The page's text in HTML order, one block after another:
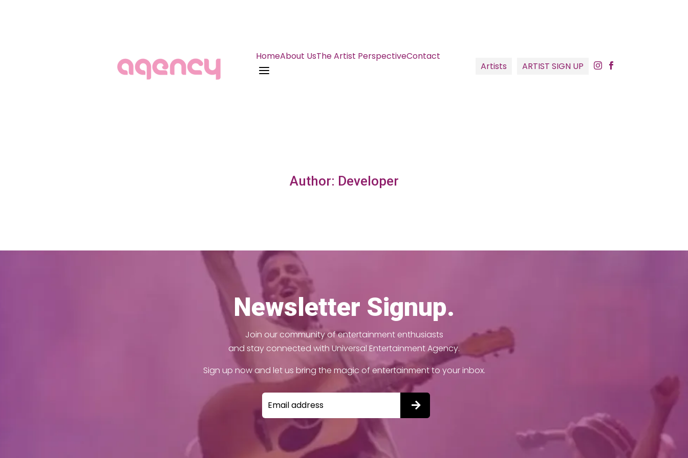
HomeAbout UsThe Artist PerspectiveContact
a Artists ARTIST SIGN UP  
Author: Developer
Newsletter Signup.
Join our community of entertainment enthusiasts
and stay connected with Universal Entertainment Agency.
Sign up now and let us bring the magic of entertainment to your inbox.